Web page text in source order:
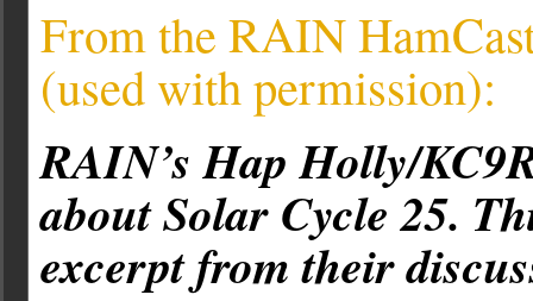
From the RAIN
(used with permission):
RAIN’s Hap Holly/
about Solar Cycle 25.
excerpt from their